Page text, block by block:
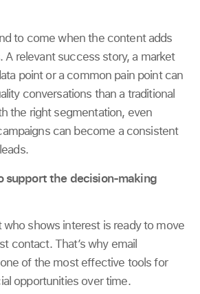
to come when the content adds
A relevant success story, a market
point or a common pain point can
conversations than a traditional
the right segmentation, even
can become a consistent
support the decision-making
shows interest is ready to move
contact. That’s why email
of the most effective tools for
opportunities over time.